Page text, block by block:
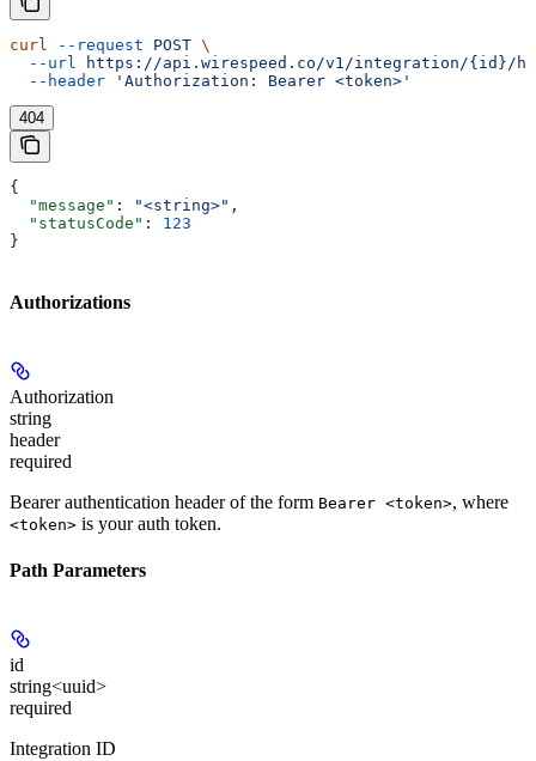
curl --request POST \
  --url
https://api.wirespeed.co/v1/integration/{id}/
  --header
'Authorization: Bearer <token>'
404
{
  "message"
: "<string>" ,
  "statusCode"
: 123
}
Authorizations
Authorization
string
header
required
Bearer authentication header of the form Bearer <token>, where
<token> is your auth token.
Path Parameters
id
string<uuid>
required
Integration ID